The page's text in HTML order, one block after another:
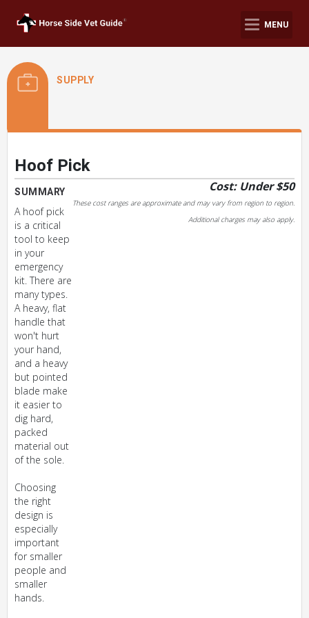
MENU
SUPPLY
Hoof Pick
Cost: Under $50
These cost ranges are approximate and may vary from region to region.
Additional charges may also apply.
SUMMARY
A hoof pick
is a critical
tool to keep
in your
emergency
kit. There are
many types.
A heavy, flat
handle that
won't hurt
your hand,
and a heavy
but pointed
blade make
it easier to
dig hard,
packed
material out
of the sole.
Choosing
the right
design is
especially
important
for smaller
people and
smaller
hands.